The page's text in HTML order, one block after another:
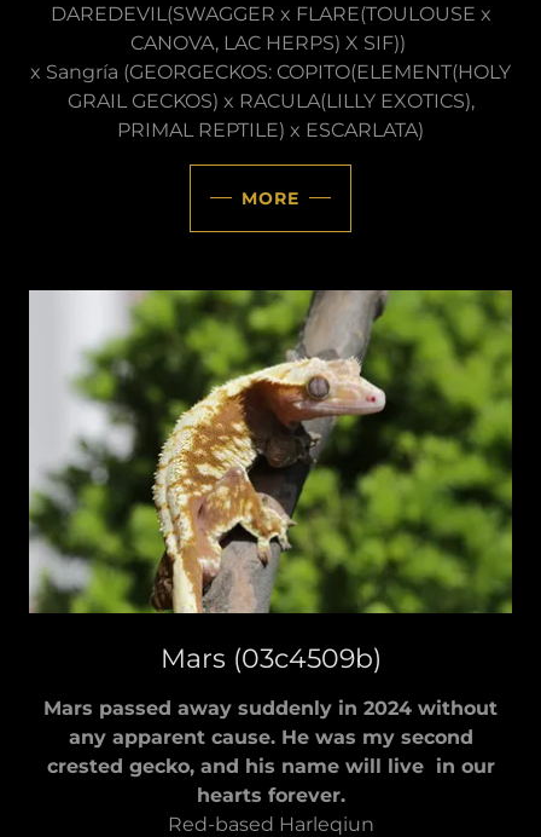
DAREDEVIL(SWAGGER x FLARE(TOULOUSE x
CANOVA, LAC HERPS) X SIF))
x Sangría (GEORGECKOS: COPITO(ELEMENT(HOLY
GRAIL GECKOS) x RACULA(LILLY EXOTICS),
PRIMAL REPTILE) x ESCARLATA)
MORE
Mars (03c4509b)
Mars passed away suddenly in 2024 without
any apparent cause. He was my second
crested gecko, and his name will live in our
hearts forever.
Red-based Harleqiun